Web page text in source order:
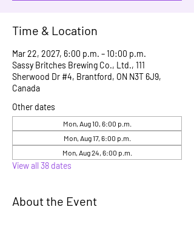
Time & Location
Mar 22, 2027, 6:00 p.m. – 10:00 p.m.
Sassy Britches Brewing Co., Ltd., 111
Sherwood Dr #4, Brantford, ON N3T 6J9,
Canada
Other dates
Mon, Aug 10, 6:00 p.m.
Mon, Aug 17, 6:00 p.m.
Mon, Aug 24, 6:00 p.m.
View all 38 dates
About the Event